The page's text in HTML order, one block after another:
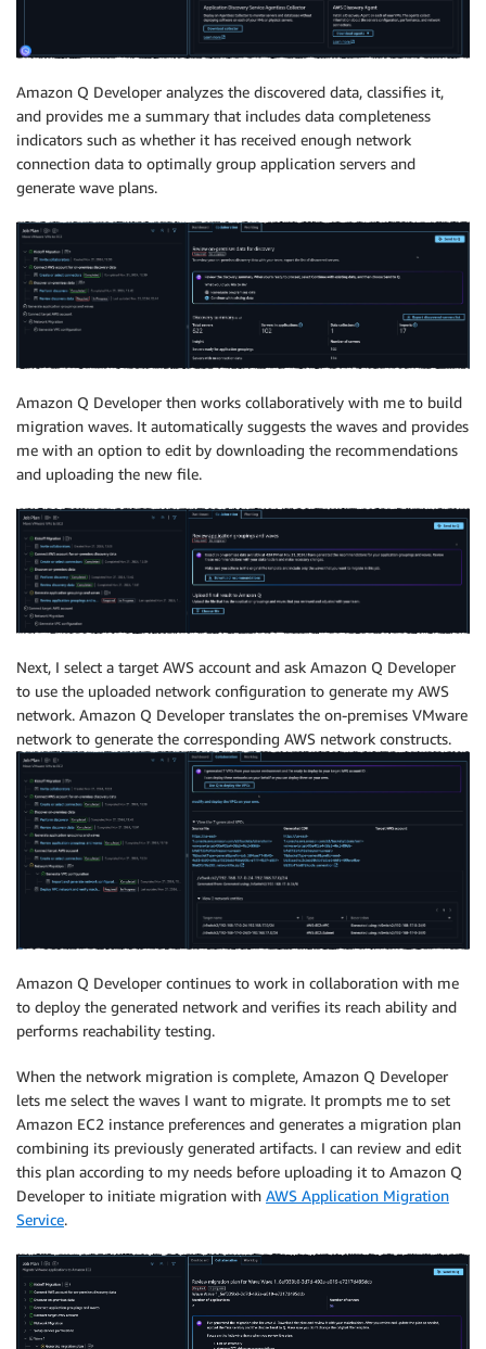
Amazon Q Developer analyzes the discovered data, classifies it,
and provides me a summary that includes data completeness
indicators such as whether it has received enough network
connection data to optimally group application servers and
generate wave plans.
Amazon Q Developer then works collaboratively with me to build
migration waves. It automatically suggests the waves and provides
me with an option to edit by downloading the recommendations
and uploading the new file.
Next, I select a target AWS account and ask Amazon Q Developer
to use the uploaded network configuration to generate my AWS
network. Amazon Q Developer translates the on-premises VMware
network to generate the corresponding AWS network constructs.
Amazon Q Developer continues to work in collaboration with me
to deploy the generated network and verifies its reach ability and
performs reachability testing.
When the network migration is complete, Amazon Q Developer
lets me select the waves I want to migrate. It prompts me to set
Amazon EC2 instance preferences and generates a migration plan
combining its previously generated artifacts. I can review and edit
this plan according to my needs before uploading it to Amazon Q
Developer to initiate migration with AWS Application Migration
Service.